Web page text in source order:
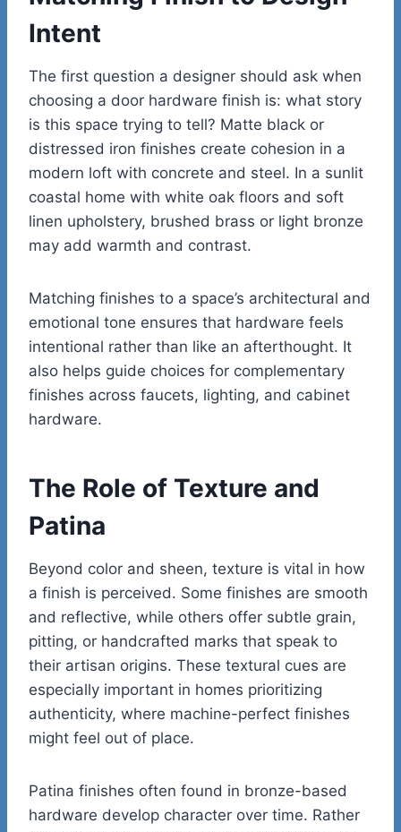
Intent
The first question a designer should ask when
choosing a door hardware finish is: what story
is this space trying to tell? Matte black or
distressed iron finishes create cohesion in a
modern loft with concrete and steel. In a sunlit
coastal home with white oak floors and soft
linen upholstery, brushed brass or light bronze
may add warmth and contrast.
Matching finishes to a space’s architectural and
emotional tone ensures that hardware feels
intentional rather than like an afterthought. It
also helps guide choices for complementary
finishes across faucets, lighting, and cabinet
hardware.
The Role of Texture and
Patina
Beyond color and sheen, texture is vital in how
a finish is perceived. Some finishes are smooth
and reflective, while others offer subtle grain,
pitting, or handcrafted marks that speak to
their artisan origins. These textural cues are
especially important in homes prioritizing
authenticity, where machine-perfect finishes
might feel out of place.
Patina finishes often found in bronze-based
hardware develop character over time. Rather